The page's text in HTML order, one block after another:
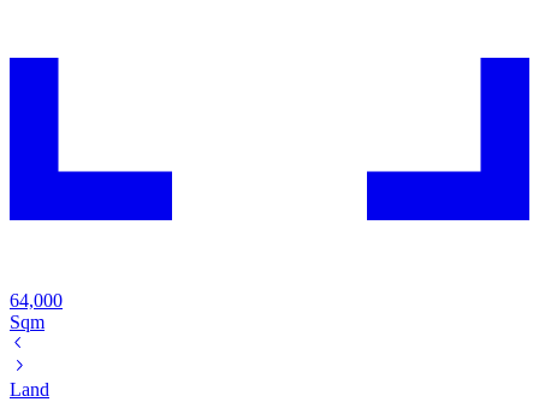
64,000
Sqm
Land